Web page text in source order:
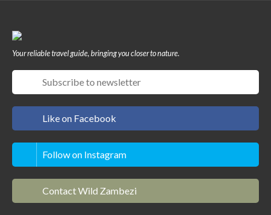
Your reliable travel guide, bringing you closer to nature.
Like on Facebook
Follow on Instagram
Contact Wild Zambezi